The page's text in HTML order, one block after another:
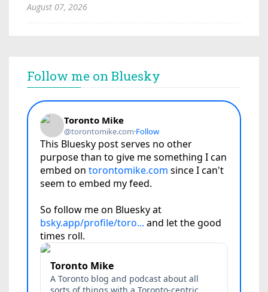
August 07, 2026
Follow me on Bluesky